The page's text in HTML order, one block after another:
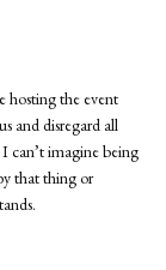
hosting the event
and disregard all
can’t imagine being
that thing or